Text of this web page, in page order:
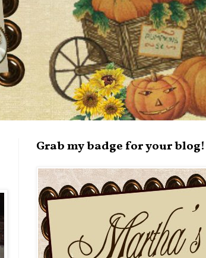
Grab my badge for your blog!